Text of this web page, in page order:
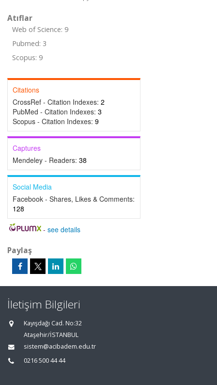
Atıflar
Web of Science: 9
Pubmed: 3
Scopus: 9
Citations
CrossRef - Citation Indexes: 2
PubMed - Citation Indexes: 3
Scopus - Citation Indexes: 9
Captures
Mendeley - Readers: 38
Social Media
Facebook - Shares, Likes & Comments:
128
- see details
Paylaş
İletişim Bilgileri
Kayışdağı Cad. No:32
Ataşehir/İSTANBUL
sistem@acibadem.edu.tr
0216 500 44 44